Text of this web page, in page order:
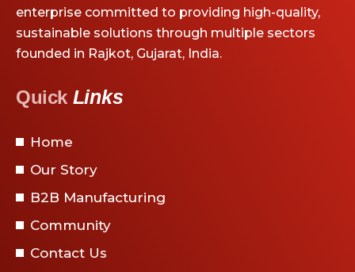
enterprise committed to providing high-quality,
sustainable solutions through multiple sectors
founded in Rajkot, Gujarat, India.
Quick Links
Home
Our Story
B2B Manufacturing
Community
Contact Us